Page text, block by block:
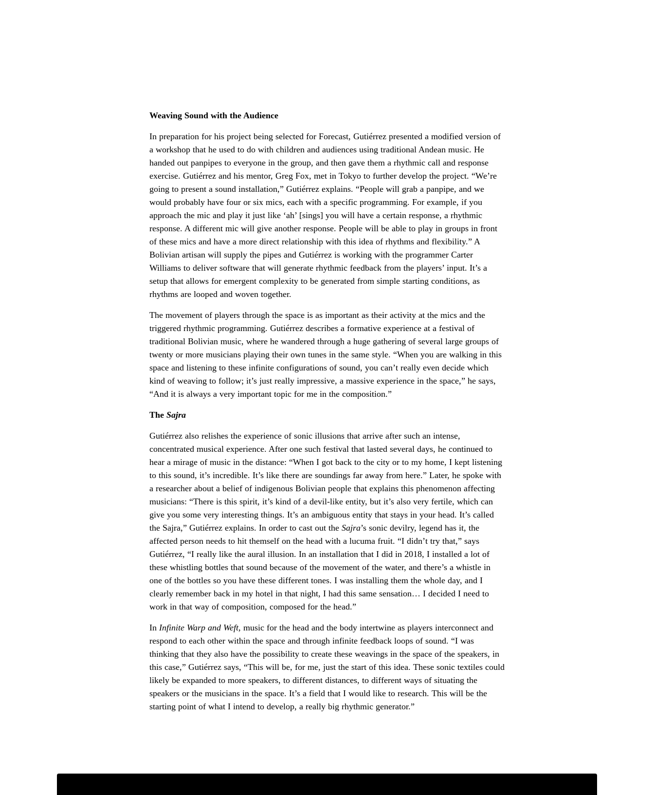
Weaving Sound with the Audience
In preparation for his project being selected for Forecast, Gutiérrez presented a modified version of
a workshop that he used to do with children and audiences using traditional Andean music. He
handed out panpipes to everyone in the group, and then gave them a rhythmic call and response
exercise. Gutiérrez and his mentor, Greg Fox, met in Tokyo to further develop the project. “We’re
going to present a sound installation,” Gutiérrez explains. “People will grab a panpipe, and we
would probably have four or six mics, each with a specific programming. For example, if you
approach the mic and play it just like ‘ah’ [sings] you will have a certain response, a rhythmic
response. A different mic will give another response. People will be able to play in groups in front
of these mics and have a more direct relationship with this idea of rhythms and flexibility.” A
Bolivian artisan will supply the pipes and Gutiérrez is working with the programmer Carter
Williams to deliver software that will generate rhythmic feedback from the players’ input. It’s a
setup that allows for emergent complexity to be generated from simple starting conditions, as
rhythms are looped and woven together.
The movement of players through the space is as important as their activity at the mics and the
triggered rhythmic programming. Gutiérrez describes a formative experience at a festival of
traditional Bolivian music, where he wandered through a huge gathering of several large groups of
twenty or more musicians playing their own tunes in the same style. “When you are walking in this
space and listening to these infinite configurations of sound, you can’t really even decide which
kind of weaving to follow; it’s just really impressive, a massive experience in the space,” he says,
“And it is always a very important topic for me in the composition.”
The Sajra
Gutiérrez also relishes the experience of sonic illusions that arrive after such an intense,
concentrated musical experience. After one such festival that lasted several days, he continued to
hear a mirage of music in the distance: “When I got back to the city or to my home, I kept listening
to this sound, it’s incredible. It’s like there are soundings far away from here.” Later, he spoke with
a researcher about a belief of indigenous Bolivian people that explains this phenomenon affecting
musicians: “There is this spirit, it’s kind of a devil-like entity, but it’s also very fertile, which can
give you some very interesting things. It’s an ambiguous entity that stays in your head. It’s called
the Sajra,” Gutiérrez explains. In order to cast out the Sajra’s sonic devilry, legend has it, the
affected person needs to hit themself on the head with a lucuma fruit. “I didn’t try that,” says
Gutiérrez, “I really like the aural illusion. In an installation that I did in 2018, I installed a lot of
these whistling bottles that sound because of the movement of the water, and there’s a whistle in
one of the bottles so you have these different tones. I was installing them the whole day, and I
clearly remember back in my hotel in that night, I had this same sensation… I decided I need to
work in that way of composition, composed for the head.”
In Infinite Warp and Weft, music for the head and the body intertwine as players interconnect and
respond to each other within the space and through infinite feedback loops of sound. “I was
thinking that they also have the possibility to create these weavings in the space of the speakers, in
this case,” Gutiérrez says, “This will be, for me, just the start of this idea. These sonic textiles could
likely be expanded to more speakers, to different distances, to different ways of situating the
speakers or the musicians in the space. It’s a field that I would like to research. This will be the
starting point of what I intend to develop, a really big rhythmic generator.”